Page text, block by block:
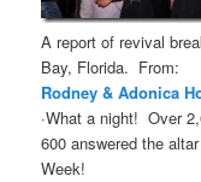
A report of revival
Bay, Florida. From:
Rodney & Adonica
·What a night! Over
600 answered the
Week!